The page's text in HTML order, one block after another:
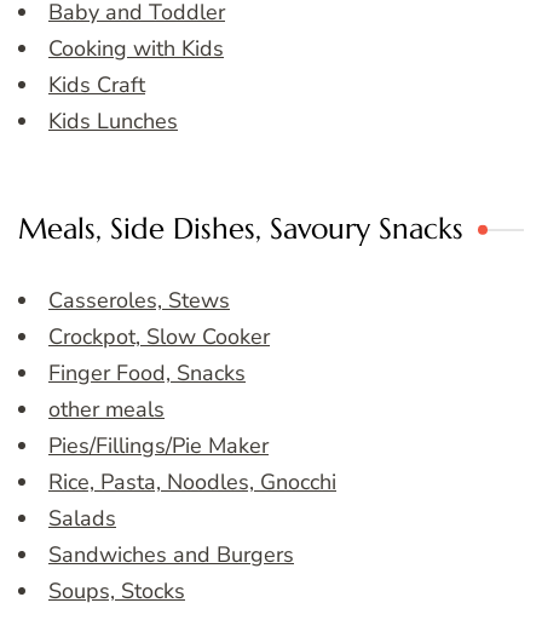
Baby and Toddler
Cooking with Kids
Kids Craft
Kids Lunches
Meals, Side Dishes, Savoury Snacks
Casseroles, Stews
Crockpot, Slow Cooker
Finger Food, Snacks
other meals
Pies/Fillings/Pie Maker
Rice, Pasta, Noodles, Gnocchi
Salads
Sandwiches and Burgers
Soups, Stocks